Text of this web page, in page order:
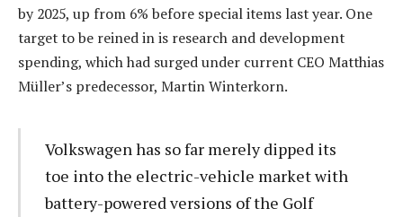
by 2025, up from 6% before special items last year. One
target to be reined in is research and development
spending, which had surged under current CEO Matthias
Müller’s predecessor, Martin Winterkorn.
Volkswagen has so far merely dipped its
toe into the electric-vehicle market with
battery-powered versions of the Golf